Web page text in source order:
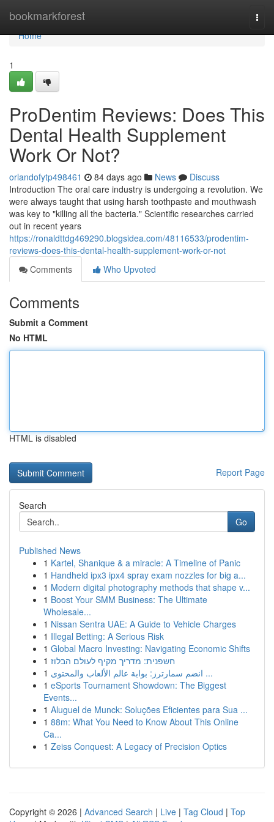
bookmarkforest
Home
Home
1
ProDentim Reviews: Does This
Dental Health Supplement
Work Or Not?
orlandofytp498461 84 days ago News
Discuss
Introduction The oral care industry is undergoing a revolution. We
were always taught that using harsh toothpaste and mouthwash
was key to "killing all the bacteria." Scientific researches carried
out in recent years
https://ronaldttdg469290.blogsidea.com/48116533/prodentim-
reviews-does-this-dental-health-supplement-work-or-not
Comments
Who Upvoted
Comments
Submit a Comment
No HTML
HTML is disabled
Report Page
Search
Go
Published News
1 Kartel, Shanique & a miracle: A Timeline of Panic
1 Handheld ipx3 ipx4 spray exam nozzles for big a...
1 Modern digital photography methods that shape v...
1 Boost Your SMM Business: The Ultimate
Wholesale...
1 Nissan Sentra UAE: A Guide to Vehicle Charges
1 Illegal Betting: A Serious Risk
1 Global Macro Investing: Navigating Economic Shifts
1 חשפנית: מדריך מקיף לעולם הבלוז
1
انضم سمارترز: بوابة عالم الألعاب والمحتوى ...
1 eSports Tournament Showdown: The Biggest
Events...
1 Aluguel de Munck: Soluções Eficientes para Sua ...
1 88m: What You Need to Know About This Online
Ca...
1 Zeiss Conquest: A Legacy of Precision Optics
Copyright © 2026 | Advanced Search | Live | Tag Cloud | Top